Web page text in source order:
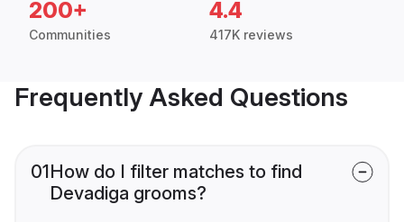
200+
Communities
4.4
417K reviews
Frequently Asked Questions
01How do I filter matches to find
Devadiga grooms?